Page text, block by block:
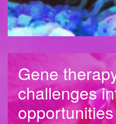
Gene
challenges
opportunities